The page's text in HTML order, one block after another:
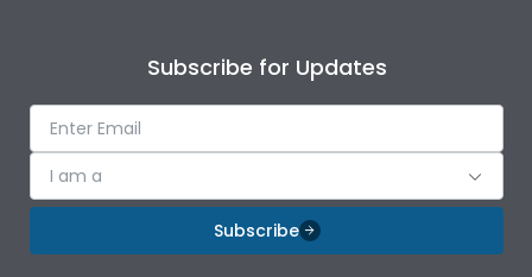
Subscribe for Updates
I am a
Subscribe